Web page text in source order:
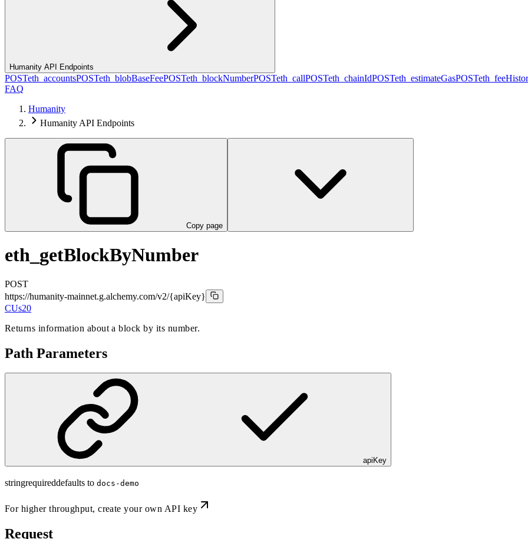
Humanity API Endpoints
POSTeth_accountsPOSTeth_blobBaseFeePOSTeth_blockNumberPOSTeth_callPOSTeth_chainIdPOSTeth_estimateGasPOST
FAQ
Humanity
Humanity API Endpoints
Copy page
eth_getBlockByNumber
POST
https://humanity-mainnet.g.alchemy.com/v2/{apiKey}
CUs20
Returns information about a block by its number.
Path Parameters
apiKey
stringrequireddefaults to docs-demo
For higher throughput,create your own API key
Request